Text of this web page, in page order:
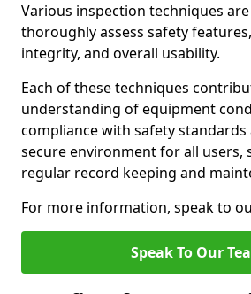
Various inspection techniques
thoroughly assess safety
integrity, and overall usability.
Each of these techniques
understanding of equipment
compliance with safety standards
secure environment for all users,
regular record keeping and
For more information, speak to
Speak To Our